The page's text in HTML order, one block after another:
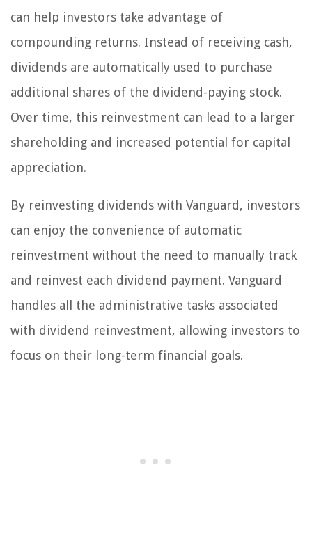
can help investors take advantage of
compounding returns. Instead of receiving cash,
dividends are automatically used to purchase
additional shares of the dividend-paying stock.
Over time, this reinvestment can lead to a larger
shareholding and increased potential for capital
appreciation.
By reinvesting dividends with Vanguard, investors
can enjoy the convenience of automatic
reinvestment without the need to manually track
and reinvest each dividend payment. Vanguard
handles all the administrative tasks associated
with dividend reinvestment, allowing investors to
focus on their long-term financial goals.